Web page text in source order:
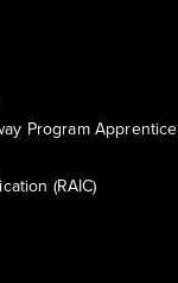
Program Apprentice
(RAIC)